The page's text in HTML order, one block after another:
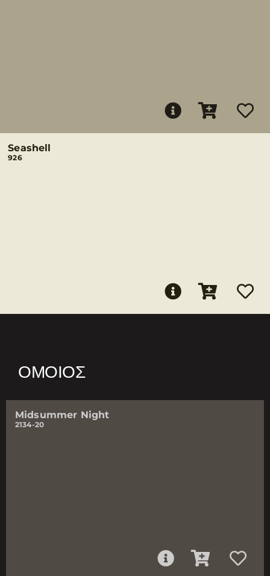
Seashell
926
ΌΜΟΙΟΣ
Midsummer Night
2134-20